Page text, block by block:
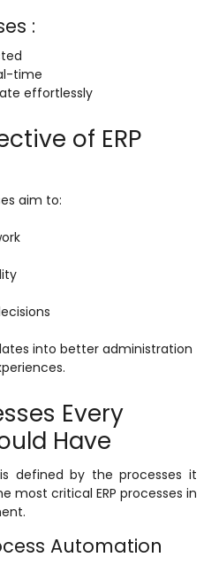
:
time
effortlessly
of ERP
aim to:
into better administration
Every
Have
defined by the processes it
most critical ERP processes in
Automation